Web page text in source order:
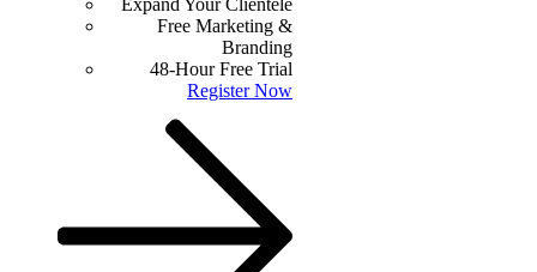
Free Marketing &
Branding
48-Hour Free Trial
Register Now